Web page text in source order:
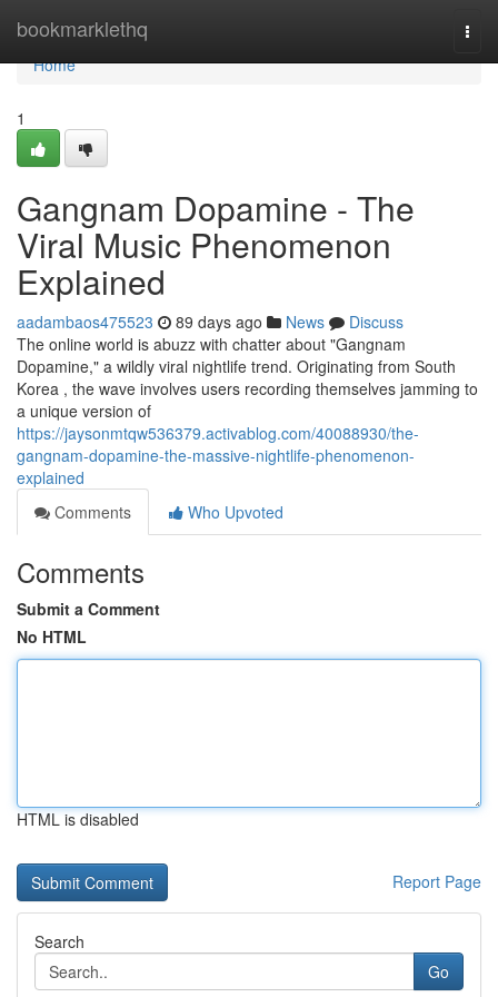
bookmarklethq
Home
Home
1
Gangnam Dopamine - The
Viral Music Phenomenon
Explained
aadambaos475523 89 days ago News
Discuss
The online world is abuzz with chatter about "Gangnam
Dopamine," a wildly viral nightlife trend. Originating from South
Korea , the wave involves users recording themselves jamming to
a unique version of
https://jaysonmtqw536379.activablog.com/40088930/the-
gangnam-dopamine-the-massive-nightlife-phenomenon-
explained
Comments
Who Upvoted
Comments
Submit a Comment
No HTML
HTML is disabled
Report Page
Search
Go